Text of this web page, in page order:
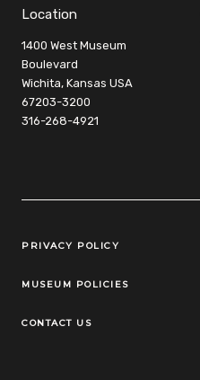
Location
1400 West Museum
Boulevard
Wichita, Kansas USA
67203-3200
316-268-4921
Legal Links
PRIVACY POLICY
MUSEUM POLICIES
CONTACT US